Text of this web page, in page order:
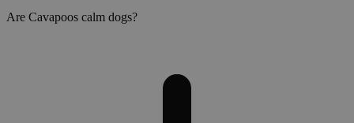
Are Cavapoos calm dogs?